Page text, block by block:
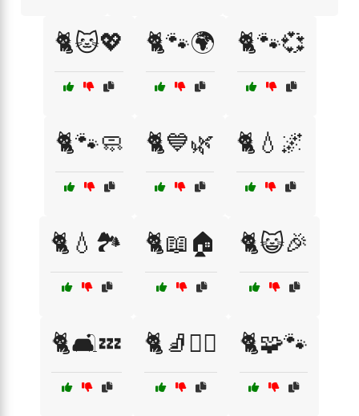
🐈🐱💖 🐈🐾🌍 🐈🐾💞
🐈🐾🧼 🐈💙🌿 🐈💧🌌
🐈💧🏞️ 🐈📖🏠 🐈😺🎉
🐈🛋️💤 🐈🧦🏴‍☠️ 🐈🧩🐾